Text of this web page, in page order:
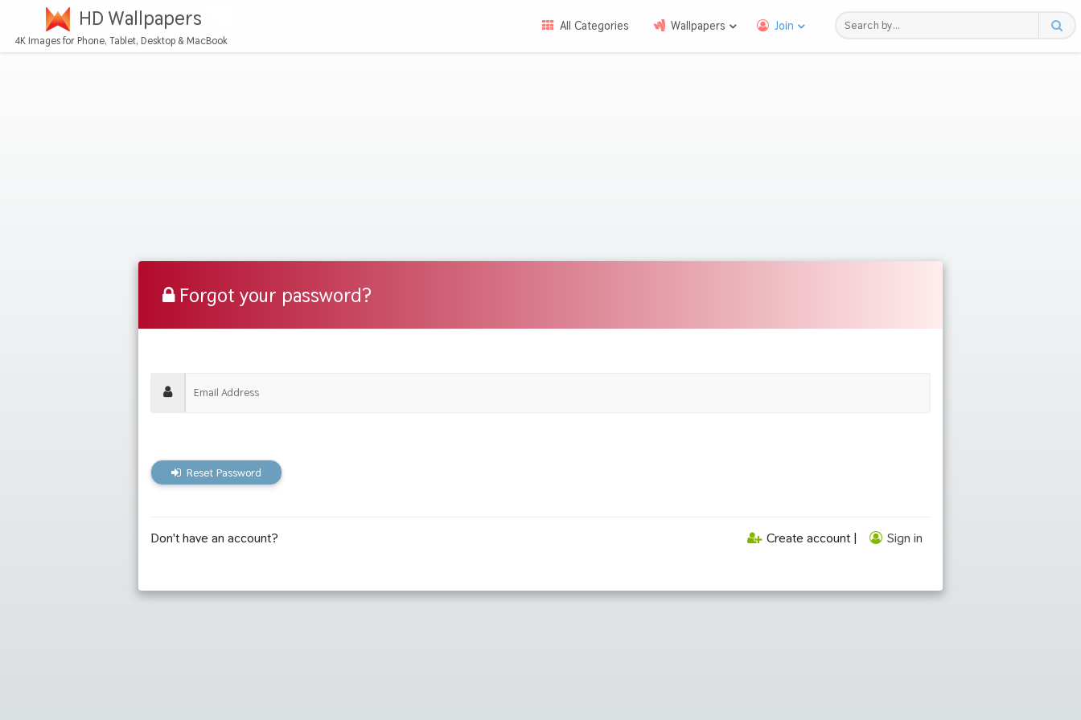
HD Wallpapers
4K Images for Phone, Tablet, Desktop & MacBook
All Categories Wallpapers Join
Forgot your password?
Reset Password
Don't have an account? Create account | Sign in